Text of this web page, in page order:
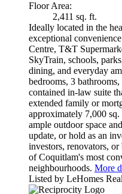
Floor Area:
2,411 sq. ft.
Ideally located in the
exceptional
Centre, T&T
SkyTrain, schools,
dining, and everyday
bedrooms, 3
contained in-law suite
extended family or
approximately 7,000
ample outdoor space
update, or hold as an
investors, renovators,
of Coquitlam's most
neighbourhoods. More
Listed by LeHomes